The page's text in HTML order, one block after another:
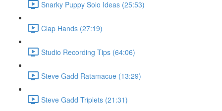
Snarky Puppy Solo Ideas (25:53)
Clap Hands (27:19)
Studio Recording Tips (64:06)
Steve Gadd Ratamacue (13:29)
Steve Gadd Triplets (21:31)